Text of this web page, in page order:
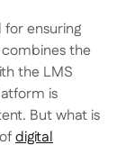
for ensuring
the
the LMS
is
But what is
digital